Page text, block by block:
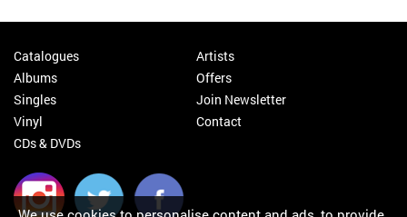
Catalogues
Albums
Singles
Vinyl
CDs & DVDs
Artists
Offers
Join Newsletter
Contact